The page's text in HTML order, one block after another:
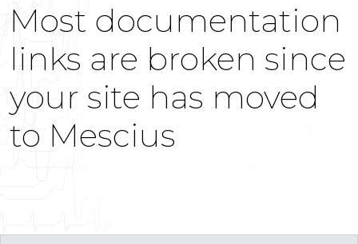
Most documentation
links are broken since
your site has moved
to Mescius